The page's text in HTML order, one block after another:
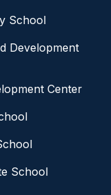
School
Development
Center
School